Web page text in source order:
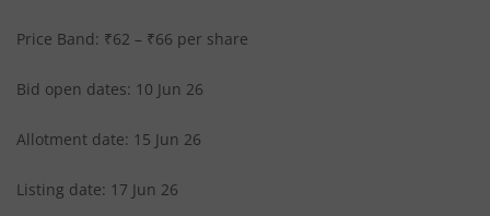
Price Band: ₹62 – ₹66 per share
Bid open dates: 10 Jun 26
Allotment date: 15 Jun 26
Listing date: 17 Jun 26